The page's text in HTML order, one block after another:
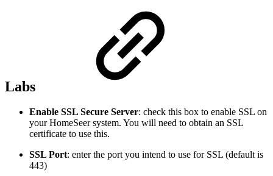
Labs
Enable SSL Secure Server: check this box to enable SSL on
your HomeSeer system. You will need to obtain an SSL
certificate to use this.
SSL Port: enter the port you intend to use for SSL (default is
443)